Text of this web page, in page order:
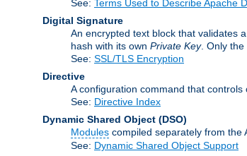
See: Terms Used to Describe Apache
Digital Signature
An encrypted text block that validates
hash with its own Private Key. Only the
See: SSL/TLS Encryption
Directive
A configuration command that
See: Directive Index
Dynamic Shared Object (DSO)
Modules compiled separately from the
See: Dynamic Shared Object Support